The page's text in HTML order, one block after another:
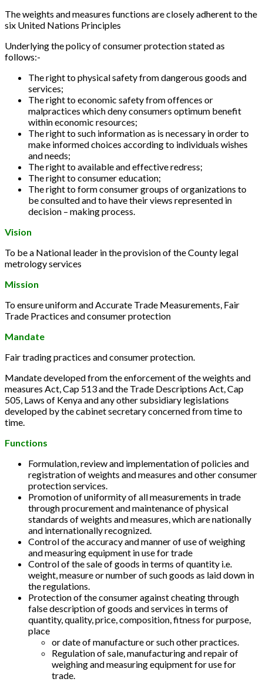
The weights and measures functions are closely adherent to the
six United Nations Principles
Underlying the policy of consumer protection stated as
follows:-
The right to physical safety from dangerous goods and
services;
The right to economic safety from offences or
malpractices which deny consumers optimum benefit
within economic resources;
The right to such information as is necessary in order to
make informed choices according to individuals wishes
and needs;
The right to available and effective redress;
The right to consumer education;
The right to form consumer groups of organizations to
be consulted and to have their views represented in
decision – making process.
Vision
To be a National leader in the provision of the County legal
metrology services
Mission
To ensure uniform and Accurate Trade Measurements, Fair
Trade Practices and consumer protection
Mandate
Fair trading practices and consumer protection.
Mandate developed from the enforcement of the weights and
measures Act, Cap 513 and the Trade Descriptions Act, Cap
505, Laws of Kenya and any other subsidiary legislations
developed by the cabinet secretary concerned from time to
time.
Functions
Formulation, review and implementation of policies and
registration of weights and measures and other consumer
protection services.
Promotion of uniformity of all measurements in trade
through procurement and maintenance of physical
standards of weights and measures, which are nationally
and internationally recognized.
Control of the accuracy and manner of use of weighing
and measuring equipment in use for trade
Control of the sale of goods in terms of quantity i.e.
weight, measure or number of such goods as laid down in
the regulations.
Protection of the consumer against cheating through
false description of goods and services in terms of
quantity, quality, price, composition, fitness for purpose,
place
or date of manufacture or such other practices.
Regulation of sale, manufacturing and repair of
weighing and measuring equipment for use for
trade.